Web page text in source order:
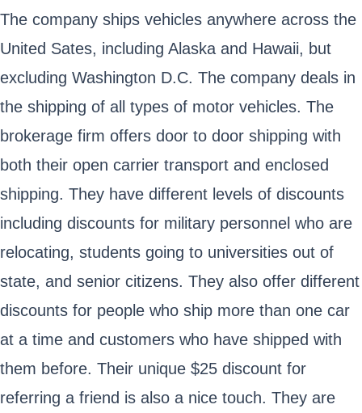
The company ships vehicles anywhere across the
United Sates, including Alaska and Hawaii, but
excluding Washington D.C. The company deals in
the shipping of all types of motor vehicles. The
brokerage firm offers door to door shipping with
both their open carrier transport and enclosed
shipping. They have different levels of discounts
including discounts for military personnel who are
relocating, students going to universities out of
state, and senior citizens. They also offer different
discounts for people who ship more than one car
at a time and customers who have shipped with
them before. Their unique $25 discount for
referring a friend is also a nice touch. They are